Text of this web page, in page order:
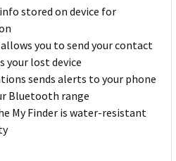
stored on device for
you to send your contact
your lost device
sends alerts to your phone
Bluetooth range
My Finder is water-resistant